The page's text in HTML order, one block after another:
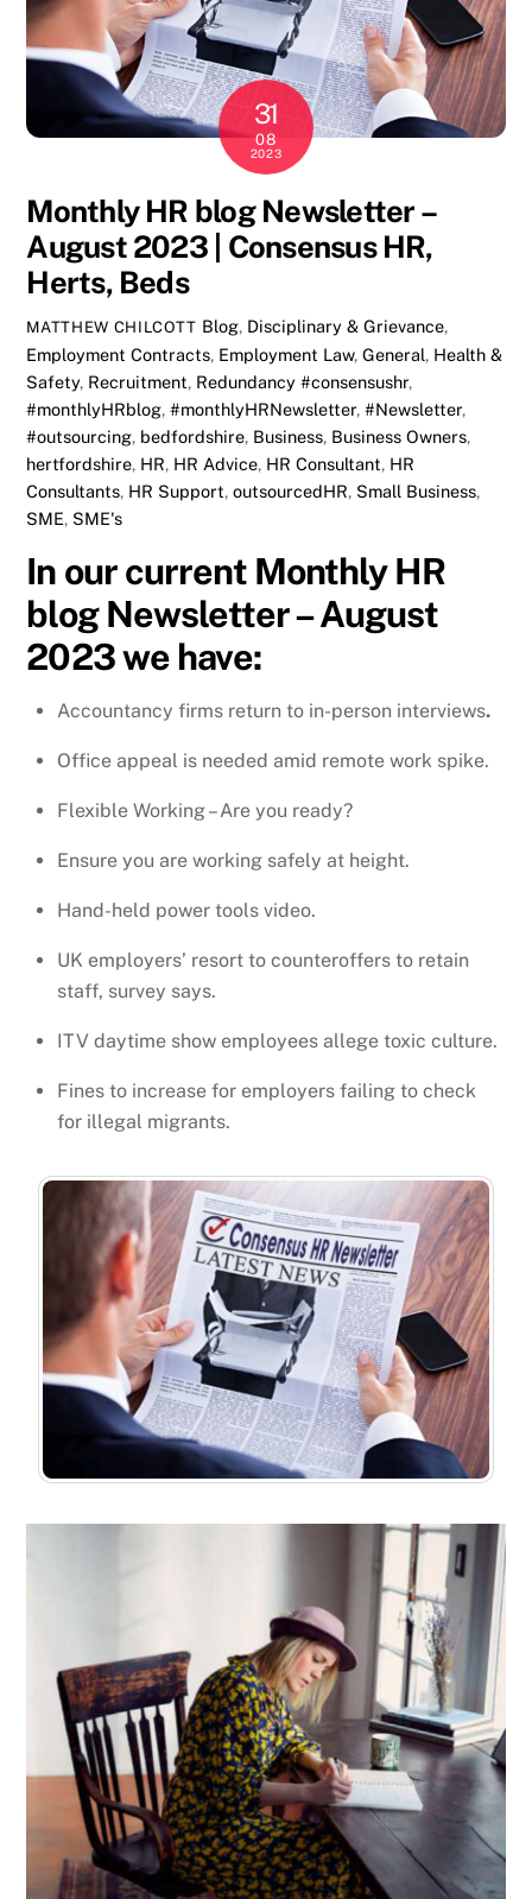
31
08
2023
Monthly HR blog Newsletter –
August 2023 | Consensus HR,
Herts, Beds
MATTHEW CHILCOTT Blog, Disciplinary & Grievance,
Employment Contracts, Employment Law,General, Health &
Safety, Recruitment, Redundancy #consensushr,
#monthlyHRblog,#monthlyHRNewsletter,#Newsletter,
#outsourcing, bedfordshire, Business, Business Owners,
hertfordshire, HR, HR Advice, HR Consultant, HR
Consultants, HR Support,outsourcedHR, Small Business,
SME, SME's
In our current Monthly HR
blog Newsletter – August
2023 we have:
Accountancy firms return to in-person interviews.
Office appeal is needed amid remote work spike.
Flexible Working – Are you ready?
Ensure you are working safely at height.
Hand-held power tools video.
UK employers’ resort to counteroffers to retain
staff, survey says.
ITV daytime show employees allege toxic culture.
Fines to increase for employers failing to check
for illegal migrants.